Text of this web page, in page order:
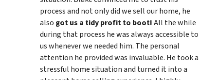
process and not only did we sell our home, he
also got us a tidy profit to boot!All the while
during that process he was always accessible to
us whenever we needed him. The personal
attention he provided was invaluable. He took a
stressful home situation and turned it into a